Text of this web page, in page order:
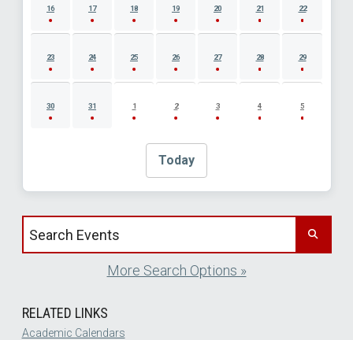
16 17 18 19 20 21 22
23 24 25 26 27 28 29
30 31 1 2 3 4 5
Today
Search events by title
More Search Options »
RELATED LINKS
Academic Calendars